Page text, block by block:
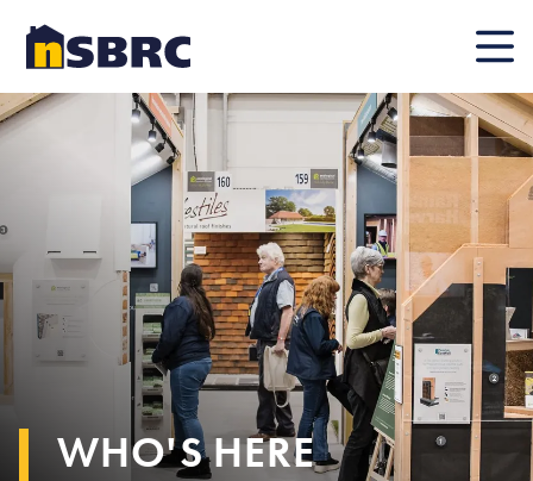
Mobile
WHO'S HERE